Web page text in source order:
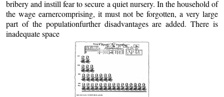
bribery and instill fear to secure a quiet nursery. In the household of
the wage earnercomprising, it must not be forgotten, a very large
part of the populationfurther disadvantages are added. There is
inadequate space